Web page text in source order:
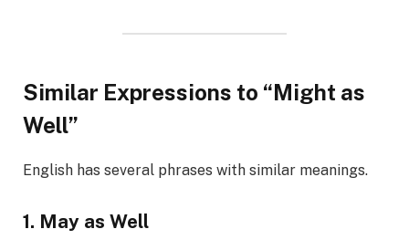
Similar Expressions to “Might as
Well”
English has several phrases with similar meanings.
1. May as Well